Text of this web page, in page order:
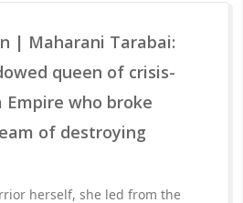
| Maharani Tarabai:
queen of crisis-
who broke
of destroying
herself, she led from the